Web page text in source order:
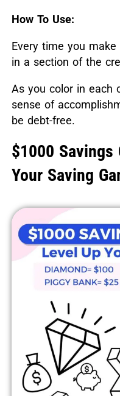
How To Use:
Every time you
in a section of the
As you color in each
sense of
be debt-free.
$1000 Savings
Your Saving